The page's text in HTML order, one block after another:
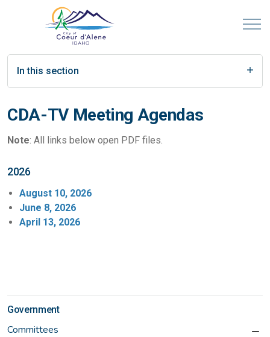
In this section
CDA-TV Meeting Agendas
Note: All links below open PDF files.
2026
August 10, 2026
June 8, 2026
April 13, 2026
Government
Committees